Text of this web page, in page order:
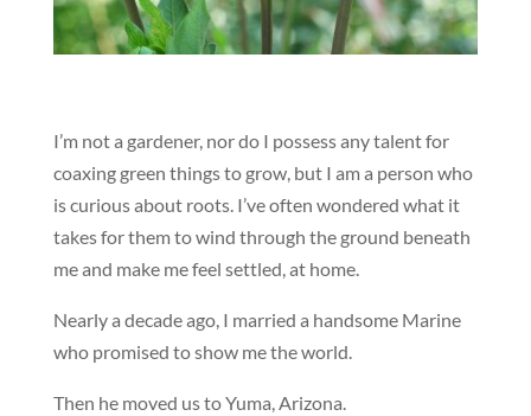
I’m not a gardener, nor do I possess any talent for
coaxing green things to grow, but I am a person who
is curious about roots. I’ve often wondered what it
takes for them to wind through the ground beneath
me and make me feel settled, at home.
Nearly a decade ago, I married a handsome Marine
who promised to show me the world.
Then he moved us to Yuma, Arizona.